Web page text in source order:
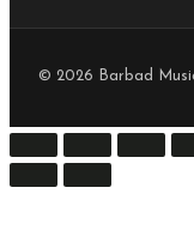
© 2026 Barbad